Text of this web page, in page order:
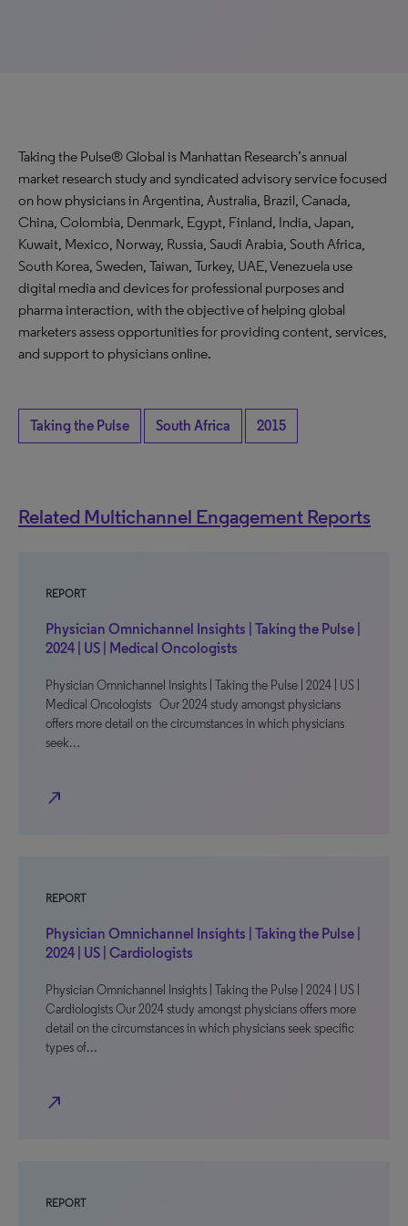
Taking the Pulse® Global is Manhattan Research’s annual
market research study and syndicated advisory service focused
on how physicians in Argentina, Australia, Brazil, Canada,
China, Colombia, Denmark, Egypt, Finland, India, Japan,
Kuwait, Mexico, Norway, Russia, Saudi Arabia, South Africa,
South Korea, Sweden, Taiwan, Turkey, UAE, Venezuela use
digital media and devices for professional purposes and
pharma interaction, with the objective of helping global
marketers assess opportunities for providing content, services,
and support to physicians online.
Taking the Pulse South Africa 2015
Related Multichannel Engagement Reports
REPORT
Physician Omnichannel Insights | Taking the Pulse |
2024 | US | Medical Oncologists
Physician Omnichannel Insights | Taking the Pulse | 2024 | US |
Medical Oncologists Our 2024 study amongst physicians
offers more detail on the circumstances in which physicians
seek…
north_east
REPORT
Physician Omnichannel Insights | Taking the Pulse |
2024 | US | Cardiologists
Physician Omnichannel Insights | Taking the Pulse | 2024 | US |
Cardiologists Our 2024 study amongst physicians offers more
detail on the circumstances in which physicians seek specific
types of…
north_east
REPORT